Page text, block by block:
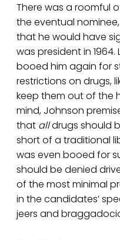
There was a roomful
the eventual nominee,
that he would have
was president in
booed him again for
restrictions on drugs,
keep them out of the
mind, Johnson
that alldrugs should
short of a traditional
was even booed for
should be denied
of the most minimal
in the candidates’
jeers and